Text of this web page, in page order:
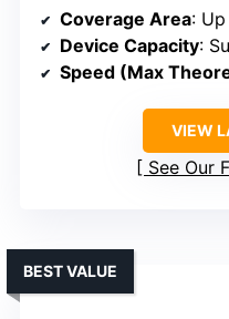
Coverage Area:
Device Capacity:
Speed (Max
VIEW
See Our
BEST VALUE